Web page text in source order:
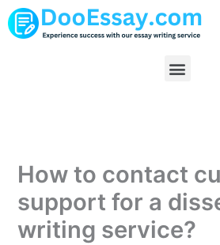
Skip
to
Menu
How to contact
support for a
writing service?